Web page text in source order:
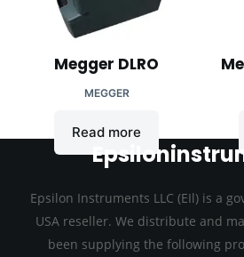
Megger DLRO
MEGGER
Read more
Epsilon Instruments LLC (EIl) is a
USA reseller. We distribute and
been supplying the following